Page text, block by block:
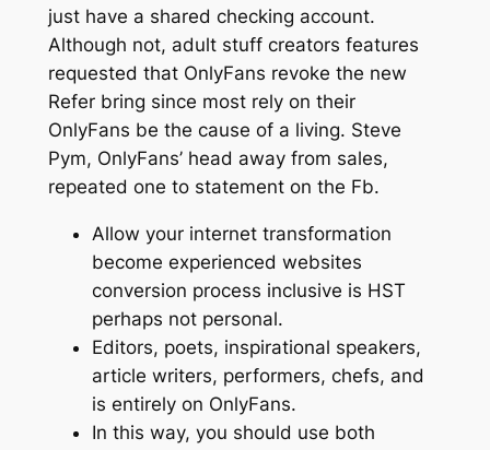
just have a shared checking account.
Although not, adult stuff creators features
requested that OnlyFans revoke the new
Refer bring since most rely on their
OnlyFans be the cause of a living. Steve
Pym, OnlyFans’ head away from sales,
repeated one to statement on the Fb.
Allow your internet transformation
become experienced websites
conversion process inclusive is HST
perhaps not personal.
Editors, poets, inspirational speakers,
article writers, performers, chefs, and
is entirely on OnlyFans.
In this way, you should use both